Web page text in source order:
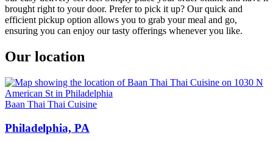
brought right to your door. Prefer to pick it up? Our quick and
efficient pickup option allows you to grab your meal and go,
ensuring you can enjoy our tasty offerings whenever you like.
Our location
Baan Thai Thai Cuisine
Philadelphia, PA